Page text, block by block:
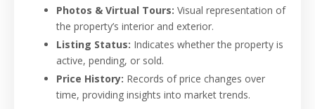
Photos & Virtual Tours: Visual representation of
the property’s interior and exterior.
Listing Status: Indicates whether the property is
active, pending, or sold.
Price History: Records of price changes over
time, providing insights into market trends.